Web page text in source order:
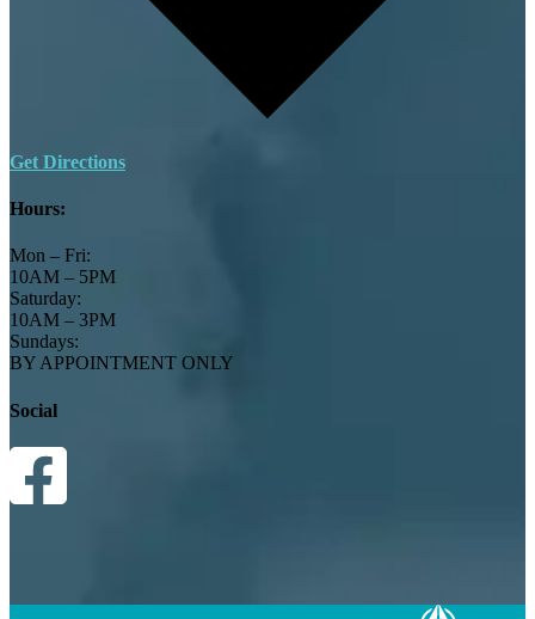
Get Directions
Hours:
Mon – Fri:
10AM – 5PM
Saturday:
10AM – 3PM
Sundays:
BY APPOINTMENT ONLY
Social